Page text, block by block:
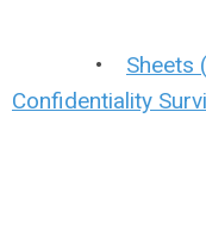
• Sheets
Confidentiality